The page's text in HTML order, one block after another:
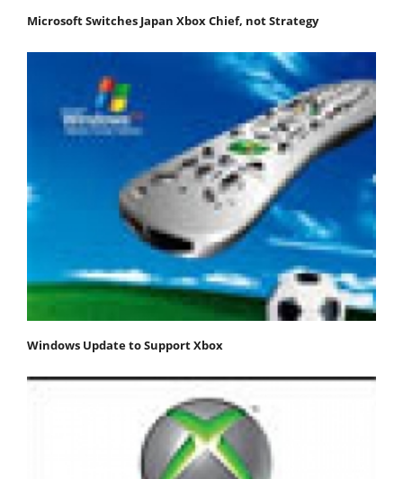
Microsoft Switches Japan Xbox Chief, not Strategy
Windows Update to Support Xbox